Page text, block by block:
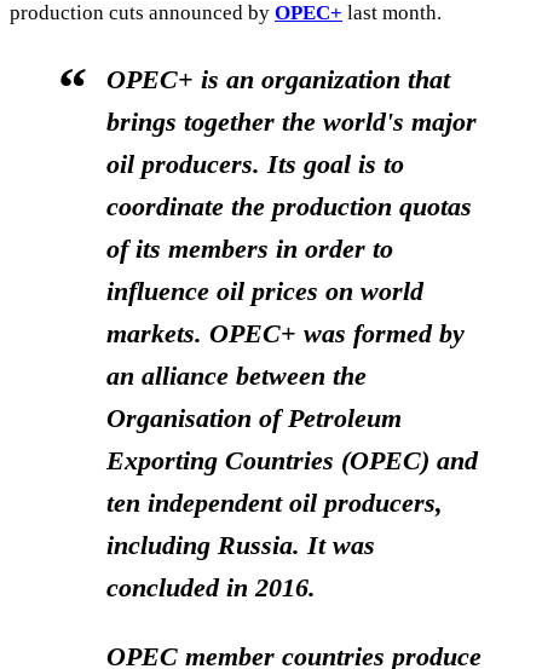
production cuts announced by OPEC+ last month.
OPEC+ is an organization that
brings together the world's major
oil producers. Its goal is to
coordinate the production quotas
of its members in order to
influence oil prices on world
markets. OPEC+ was formed by
an alliance between the
Organisation of Petroleum
Exporting Countries (OPEC) and
ten independent oil producers,
including Russia. It was
concluded in 2016.
OPEC member countries produce